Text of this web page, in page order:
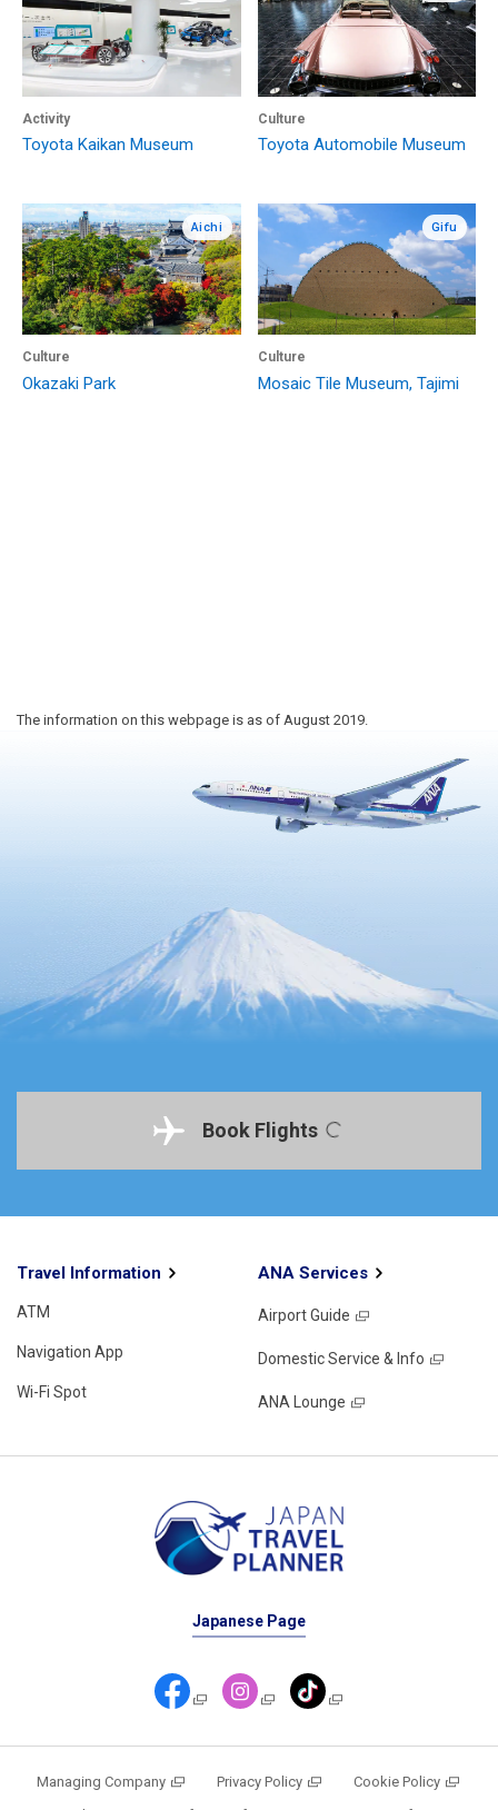
Activity
Toyota Kaikan Museum
Culture
Toyota Automobile Museum
Aichi
Culture
Okazaki Park
Gifu
Culture
Mosaic Tile Museum, Tajimi
The information on this webpage is as of August 2019.
Book Flights
Travel Information
ATM
Navigation App
Wi-Fi Spot
ANA Services
Airport Guide
Domestic Service & Info
ANA Lounge
Japanese Page
Managing Company Privacy Policy
Cookie Policy